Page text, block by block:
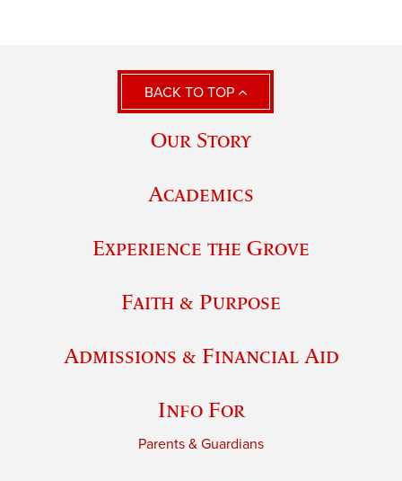
BACK TO TOP
Our Story
Academics
Experience the Grove
Faith & Purpose
Admissions & Financial Aid
Info For
Parents & Guardians